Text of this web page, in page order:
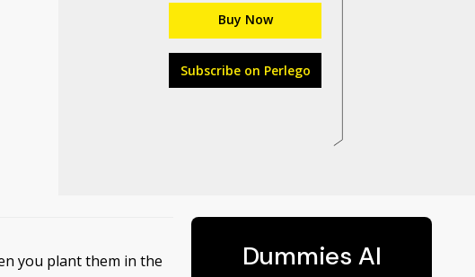
Buy Now
Subscribe on Perlego
you plant them in the